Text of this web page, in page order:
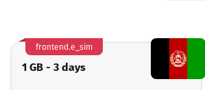
1 GB - 3 days
frontend.e_sim